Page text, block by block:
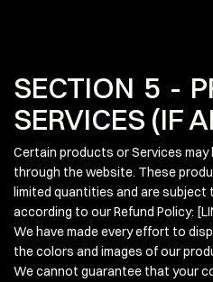
SECTION 5 -
SERVICES (IF
Certain products or Services may
through the website. These
limited quantities and are subject
according to our Refund Policy:
We have made every effort to
the colors and images of our
We cannot guarantee that your